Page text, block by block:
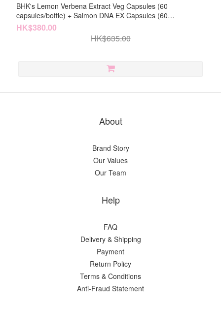
BHK's Lemon Verbena Extract Veg Capsules (60
capsules/bottle) + Salmon DNA EX Capsules (60
capsules/bottle)
HK$380.00
HK$635.00
About
Brand Story
Our Values
Our Team
Help
FAQ
Delivery & Shipping
Payment
Return Policy
Terms & Conditions
Anti-Fraud Statement